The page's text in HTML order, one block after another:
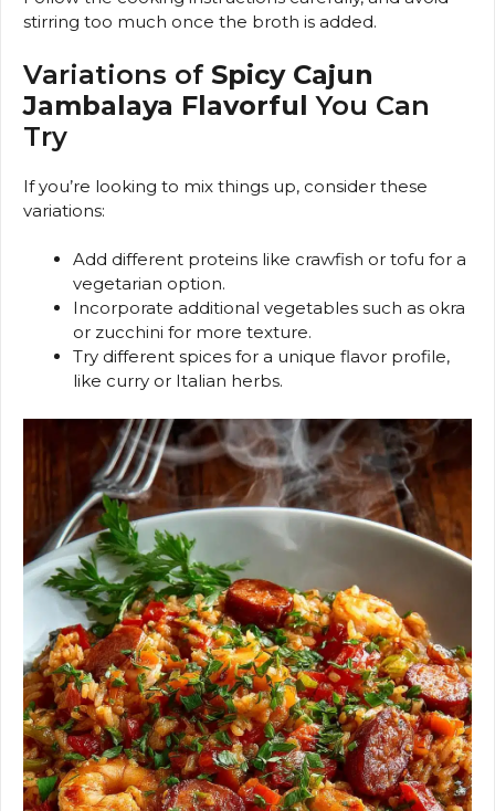
stirring too much once the broth is added.
Variations of Spicy Cajun
Jambalaya Flavorful You Can
Try
If you’re looking to mix things up, consider these
variations:
Add different proteins like crawfish or tofu for a
vegetarian option.
Incorporate additional vegetables such as okra
or zucchini for more texture.
Try different spices for a unique flavor profile,
like curry or Italian herbs.